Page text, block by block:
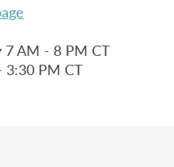
7 AM - 8 PM CT
3:30 PM CT